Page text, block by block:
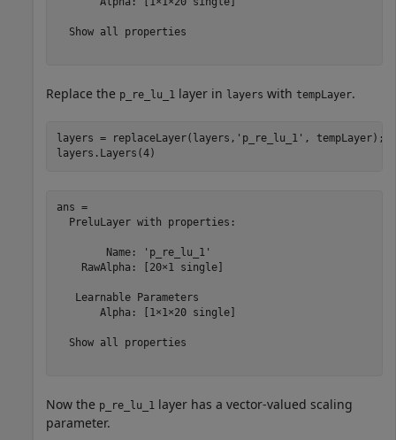
  Show all properties
Replace the p_re_lu_1 layer in layers with tempLayer.
layers = replaceLayer(layers, 'p_re_lu_1' , tempLayer);
layers.Layers(4)
ans =
  PreluLayer with properties:
        Name: 'p_re_lu_1'
    RawAlpha: [20×1 single]
   Learnable Parameters
       Alpha: [1×1×20 single]
  Show all properties
Now the p_re_lu_1 layer has a vector-valued scaling
parameter.